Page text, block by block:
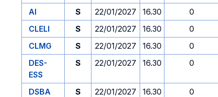
AI
S 22/01/2027 16.30
0
CLELI
S 22/01/2027 16.30
0
CLMG
S 22/01/2027 16.30
0
DES-
ESS
S 22/01/2027 16.30 0
DSBA S 22/01/2027 16.30
0